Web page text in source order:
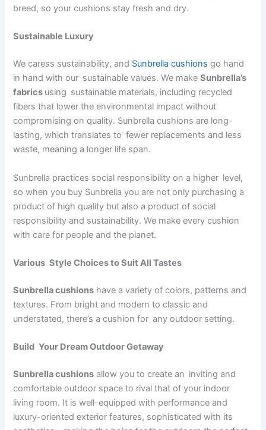
breed, so your cushions stay fresh and dry.
Sustainable Luxury
We caress sustainability, and Sunbrella cushions go hand
in hand with our sustainable values. We makeSunbrella’s
fabrics using sustainable materials, including recycled
fibers that lower the environmental impact without
compromising on quality. Sunbrella cushions are long-
lasting, which translates to fewer replacements and less
waste, meaning a longer life span.
Sunbrella practices social responsibility on a higher level,
so when you buy Sunbrella you are not only purchasing a
product of high quality but also a product of social
responsibility and sustainability. We make every cushion
with care for people and the planet.
Various Style Choices to Suit All Tastes
Sunbrella cushions have a variety of colors, patterns and
textures. From bright and modern to classic and
understated, there’s a cushion for any outdoor setting.
Build Your Dream Outdoor Getaway
Sunbrella cushions allow you to create an inviting and
comfortable outdoor space to rival that of your indoor
living room. It is well-equipped with performance and
luxury-oriented exterior features, sophisticated with its